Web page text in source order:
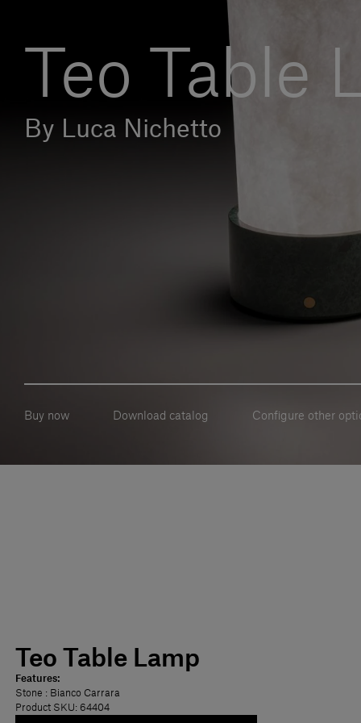
Teo Table
By Luca Nichetto
Buy now Download catalog Configure other
Teo Table Lamp
Features:
Stone : Bianco Carrara
Product SKU: 64404